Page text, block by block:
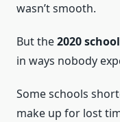
wasn’t smooth.
But the2020
in ways nobody
Some schools
make up for lost